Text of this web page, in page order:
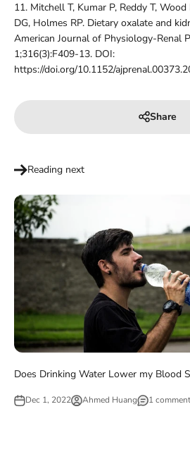
11. Mitchell T, Kumar P, Reddy T,
DG, Holmes RP. Dietary oxalate and
American Journal of Physiology-Renal
1;316(3):F409-13. DOI:
https://doi.org/10.1152/
Share
Reading next
Does Drinking Water Lower my Blood
Dec 1, 2022 Ahmed Huang 1 comment